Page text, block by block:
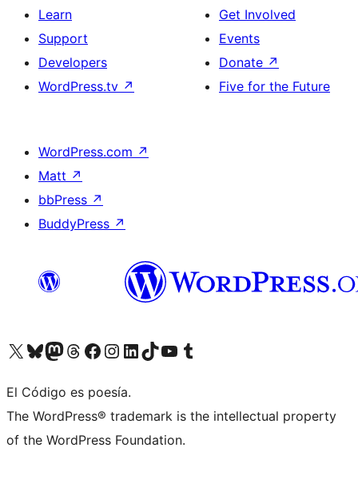
Learn
Support
Developers
WordPress.tv ↗
Get Involved
Events
Donate ↗
Five for the Future
WordPress.com ↗
Matt ↗
bbPress ↗
BuddyPress ↗
Visit our X (formerly Twitter) account
Visit our Bluesky account
Visit our Mastodon account
Visit our Threads account
Visit our Facebook page
Visit our Instagram account
Visit our LinkedIn account
Visit our TikTok account
Visit our YouTube channel
Visit our Tumblr account
El Código es poesía.
The WordPress® trademark is the intellectual property
of the WordPress Foundation.